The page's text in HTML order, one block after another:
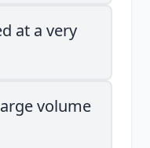
at a very
volume